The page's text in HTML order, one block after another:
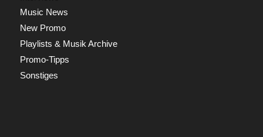
Music News
New Promo
Playlists & Musik Archive
Promo-Tipps
Sonstiges